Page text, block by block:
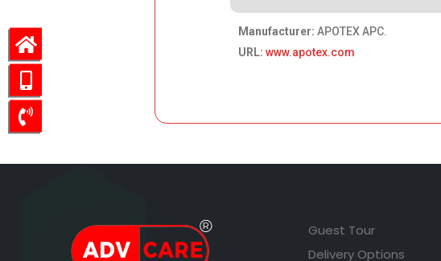
Manufacturer: APOTEX APC.
URL: www.apotex.com
Guest Tour
Delivery Options